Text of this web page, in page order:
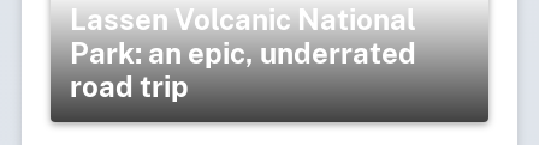
Lassen Volcanic National
Park: an epic, underrated
road trip